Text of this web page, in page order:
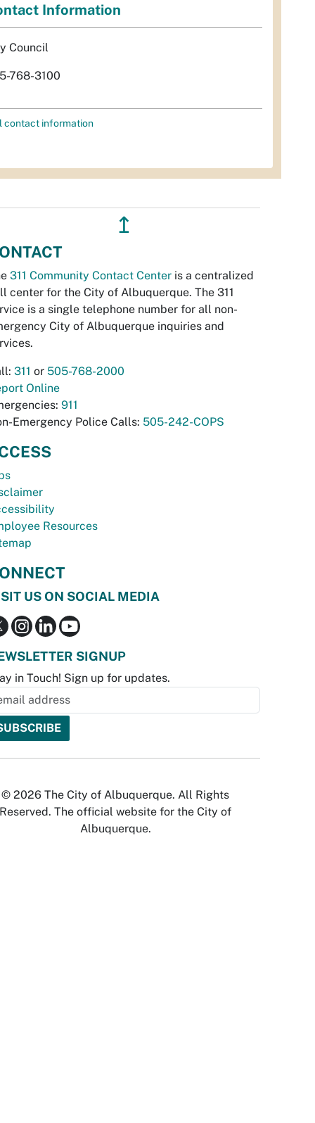
Information
Council
768-3100
contact information
↥
311 Community Contact Center is a centralized
center for the City of Albuquerque. The 311
is a single telephone number for all non-
City of Albuquerque inquiries and
311 or 505-768-2000
Online
911
Emergency Police Calls: 505-242-COPS
Resources
US ON SOCIAL MEDIA
SIGNUP
in Touch! Sign up for updates.
© 2026 The City of Albuquerque. All Rights
Reserved. The official website for the City of
Albuquerque.